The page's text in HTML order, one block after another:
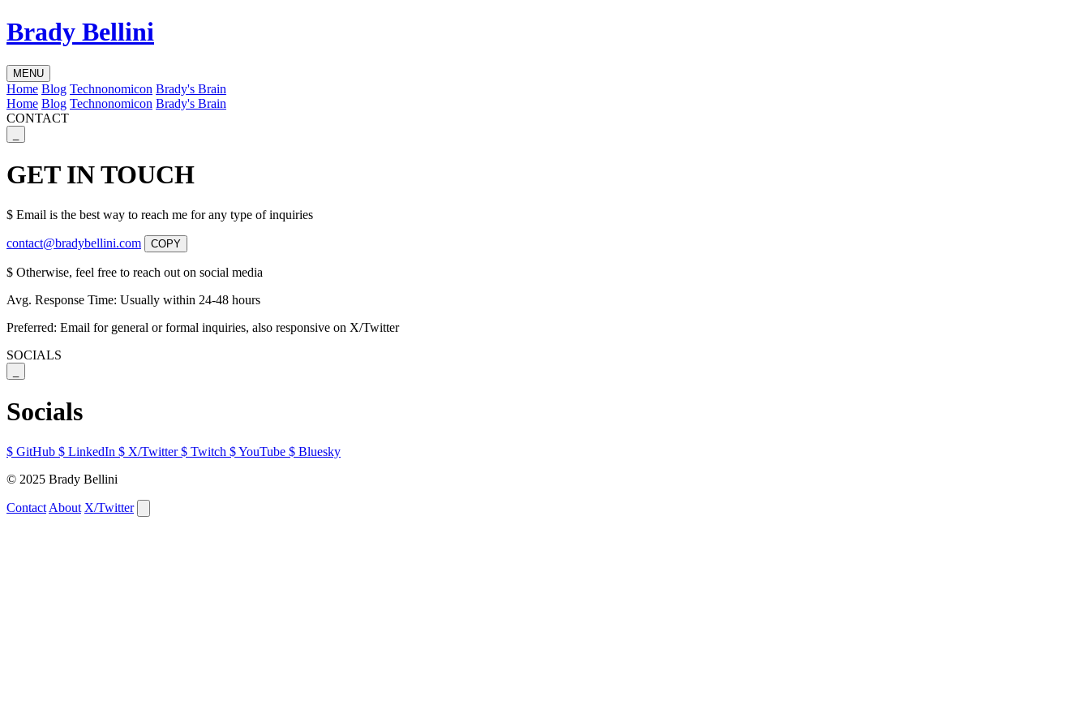
Brady Bellini
MENU
Home Blog Technonomicon Brady's Brain
Home Blog Technonomicon Brady's Brain
CONTACT
GET IN TOUCH
$ Email is the best way to reach me for any type of inquiries
contact@bradybellini.com COPY
$ Otherwise, feel free to reach out on social media
Avg. Response Time: Usually within 24-48 hours
Preferred: Email for general or formal inquiries, also responsive on X/Twitter
SOCIALS
Socials
$ GitHub $ LinkedIn $ X/Twitter$ Twitch $YouTube $ Bluesky
© 2025 Brady Bellini
Contact About X/Twitter